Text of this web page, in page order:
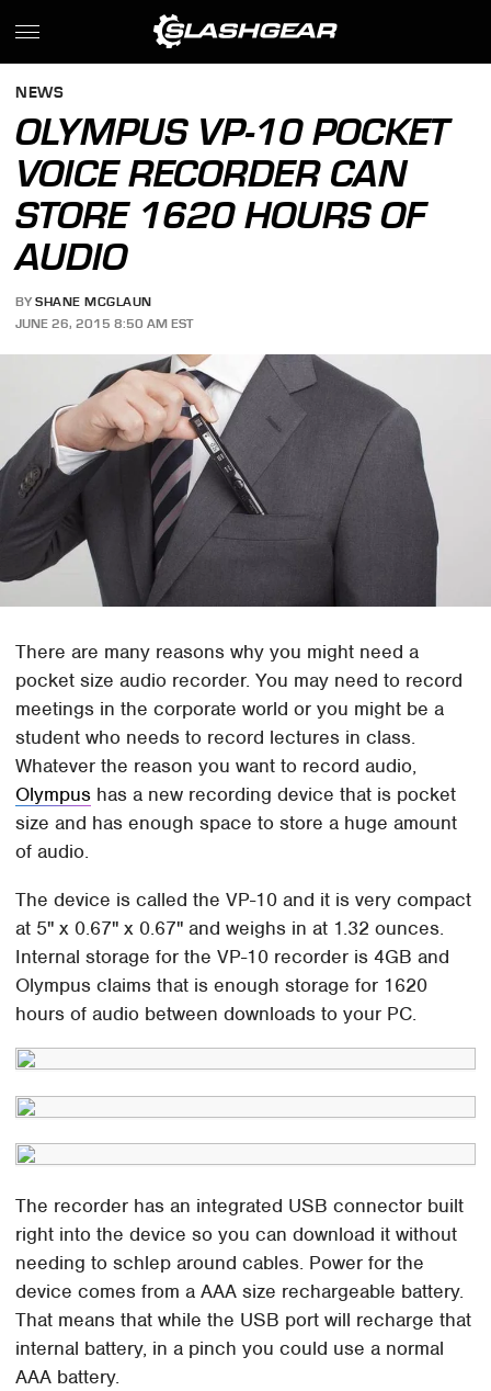
NEWS
OLYMPUS VP-10 POCKET
VOICE RECORDER CAN
STORE 1620 HOURS OF
AUDIO
BY SHANE MCGLAUN
JUNE 26, 2015 8:50 AM EST
There are many reasons why you might need a
pocket size audio recorder. You may need to record
meetings in the corporate world or you might be a
student who needs to record lectures in class.
Whatever the reason you want to record audio,
Olympus has a new recording device that is pocket
size and has enough space to store a huge amount
of audio.
The device is called the VP-10 and it is very compact
at 5" x 0.67" x 0.67" and weighs in at 1.32 ounces.
Internal storage for the VP-10 recorder is 4GB and
Olympus claims that is enough storage for 1620
hours of audio between downloads to your PC.
The recorder has an integrated USB connector built
right into the device so you can download it without
needing to schlep around cables. Power for the
device comes from a AAA size rechargeable battery.
That means that while the USB port will recharge that
internal battery, in a pinch you could use a normal
AAA battery.